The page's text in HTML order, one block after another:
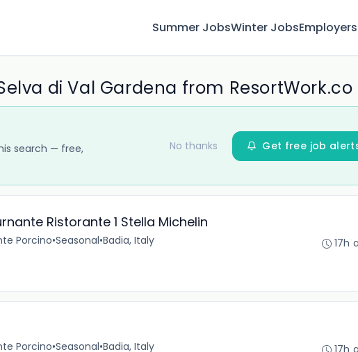
Summer JobsWinter JobsEmployers
di Val Gardena from ResortWork.co
search — free,
No thanks Get free job
Ristorante 1 Stella Michelin
Porcino•Seasonal•Badia, Italy
17h
Porcino•Seasonal•Badia, Italy
17h